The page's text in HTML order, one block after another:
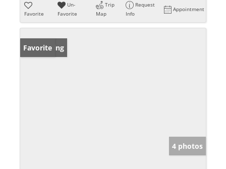
Favorite
Un-
Favorite
Trip
Map
Request
Info
Appointment
New Listing
Favorite
4 photos